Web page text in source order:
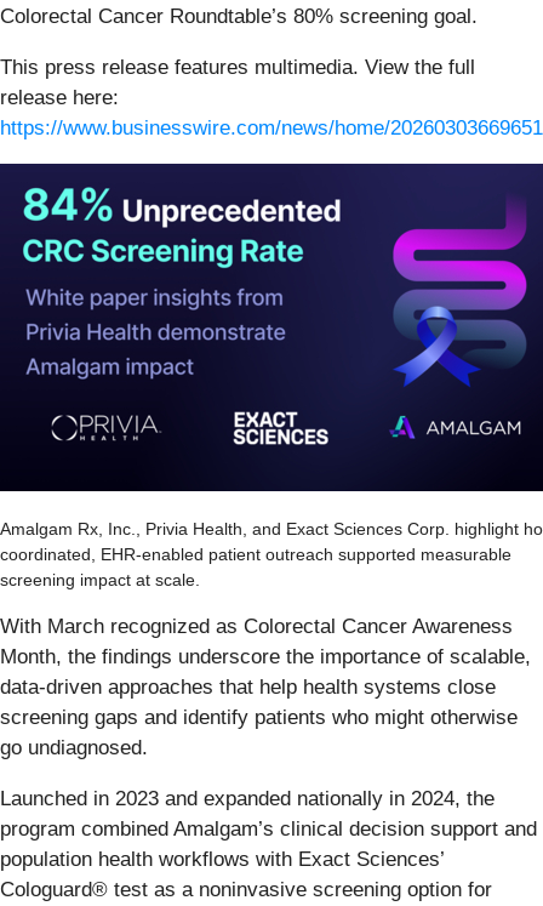
Colorectal Cancer Roundtable’s 80% screening goal.
This press release features multimedia. View the full
release here:
https://www.businesswire.com/news/home/
Amalgam Rx, Inc., Privia Health, and Exact Sciences Corp. highlight
coordinated, EHR-enabled patient outreach supported measurable
screening impact at scale.
With March recognized as Colorectal Cancer Awareness
Month, the findings underscore the importance of scalable,
data-driven approaches that help health systems close
screening gaps and identify patients who might otherwise
go undiagnosed.
Launched in 2023 and expanded nationally in 2024, the
program combined Amalgam’s clinical decision support and
population health workflows with Exact Sciences’
Cologuard® test as a noninvasive screening option for